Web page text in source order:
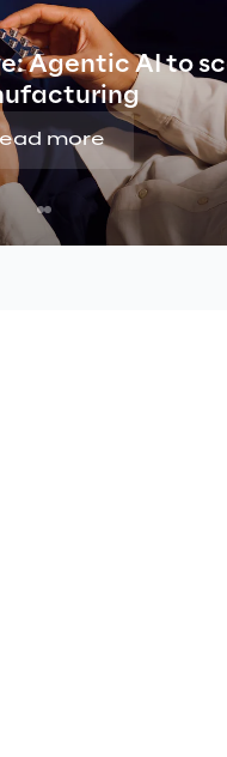
Agentic AI to
more